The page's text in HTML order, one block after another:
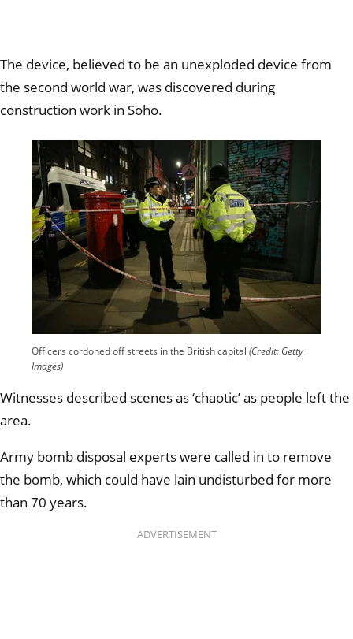
The device, believed to be an unexploded device from
the second world war, was discovered during
construction work in Soho.
Officers cordoned off streets in the British capital (Credit: Getty
Images)
Witnesses described scenes as ‘chaotic’ as people left the
area.
Army bomb disposal experts were called in to remove
the bomb, which could have lain undisturbed for more
than 70 years.
ADVERTISEMENT